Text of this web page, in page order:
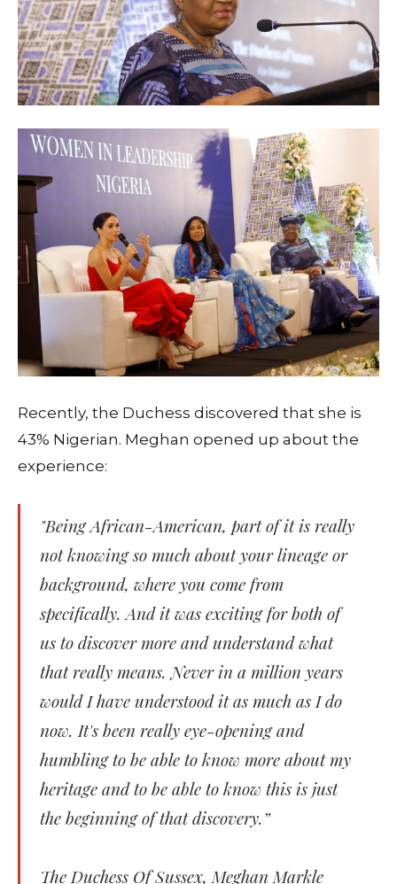
Recently, the Duchess discovered that she is
43% Nigerian. Meghan opened up about the
experience:
"Being African-American, part of it is really
not knowing so much about your lineage or
background, where you come from
specifically. And it was exciting for both of
us to discover more and understand what
that really means. Never in a million years
would I have understood it as much as I do
now. It's been really eye-opening and
humbling to be able to know more about my
heritage and to be able to know this is just
the beginning of that discovery.”
The Duchess Of Sussex, Meghan Markle